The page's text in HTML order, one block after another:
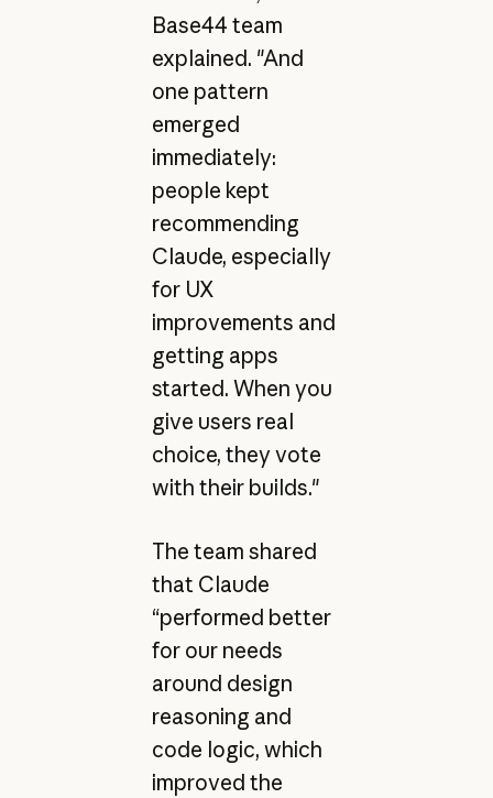
Base44 team
explained. "And
one pattern
emerged
immediately:
people kept
recommending
Claude, especially
for UX
improvements and
getting apps
started. When you
give users real
choice, they vote
with their builds."
The team shared
that Claude
“performed better
for our needs
around design
reasoning and
code logic, which
improved the